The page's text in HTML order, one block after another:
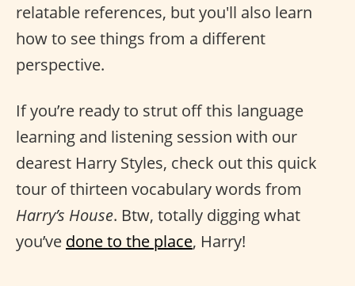
relatable references, but you'll also learn
how to see things from a different
perspective.
If you’re ready to strut off this language
learning and listening session with our
dearest Harry Styles, check out this quick
tour of thirteen vocabulary words from
Harry’s House. Btw, totally digging what
you’ve done to the place, Harry!